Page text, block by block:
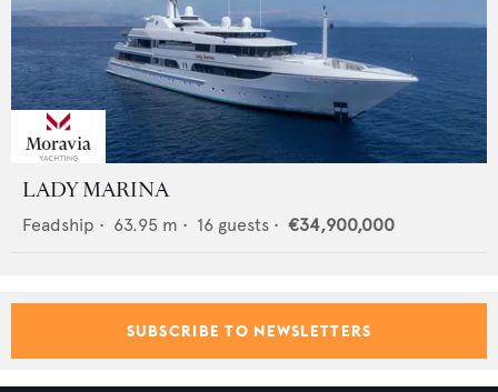
LADY MARINA
Feadship • 63.95 m • 16 guests • €34,900,000
SUBSCRIBE TO NEWSLETTERS